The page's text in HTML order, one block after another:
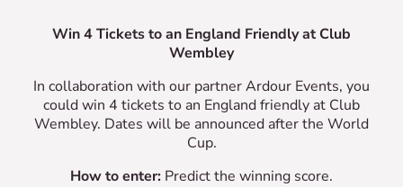
Win 4 Tickets to an England Friendly at Club
Wembley
In collaboration with our partner Ardour Events, you
could win 4 tickets to an England friendly at Club
Wembley. Dates will be announced after the World
Cup.
How to enter: Predict the winning score.